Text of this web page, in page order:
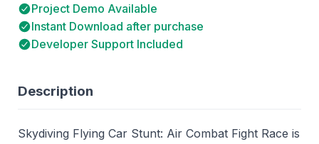
Description
Skydiving Flying Car Stunt: Air Combat Fight Race is
Project Demo Available
Instant Download after purchase
Developer Support Included